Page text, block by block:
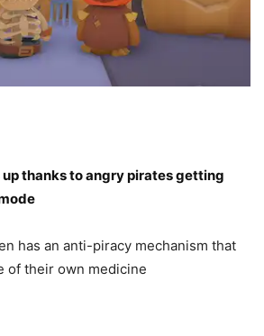
thanks to angry pirates getting
has an anti-piracy mechanism that
of their own medicine